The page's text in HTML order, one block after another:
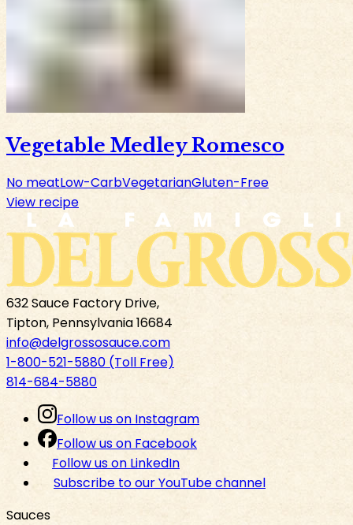
Vegetable Medley Romesco
No meatLow-CarbVegetarianGluten-Free
View recipe
632 Sauce Factory Drive,
Tipton, Pennsylvania 16684
info@delgrossosauce.com
1-800-521-5880 (Toll Free)
814-684-5880
Follow us on Instagram
Follow us on Facebook
Follow us on LinkedIn
Subscribe to our YouTube channel
Sauces